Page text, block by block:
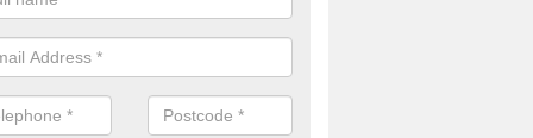
too. This is why it is important to choose a company who
of jobs and have a lot of experience.